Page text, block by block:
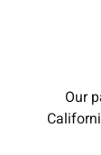
Our